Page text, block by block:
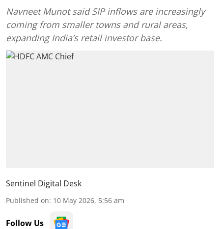
Navneet Munot said SIP inflows are increasingly
coming from smaller towns and rural areas,
expanding India’s retail investor base.
Sentinel Digital Desk
Published on: 10 May 2026, 5:56 am
Follow Us